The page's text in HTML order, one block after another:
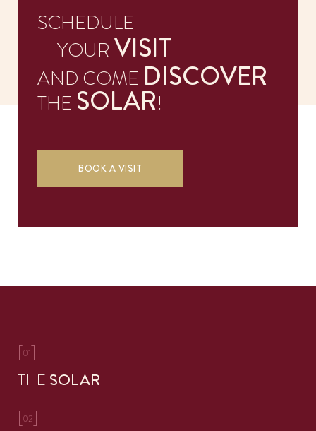
CONTACTS
EN PT
SCHEDULE
YOUR VISIT
AND COME DISCOVER
THE SOLAR!
BOOK A VISIT
[01]
THE SOLAR
[02]